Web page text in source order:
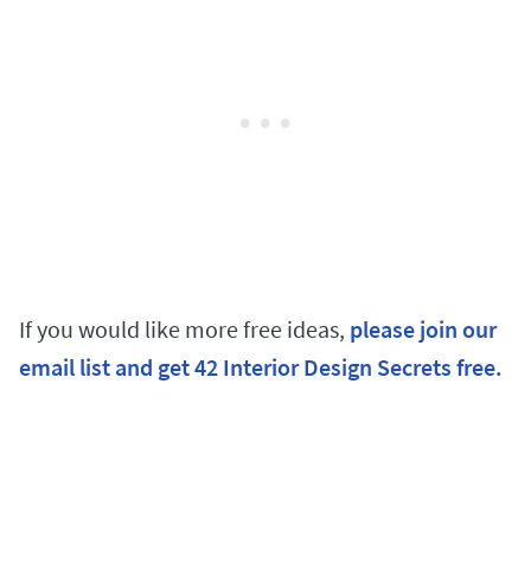
If you would like more free ideas, please join our
email list and get 42 Interior Design Secrets free.